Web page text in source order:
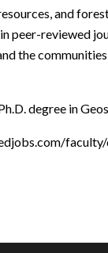
and
peer-reviewed
the
degree in